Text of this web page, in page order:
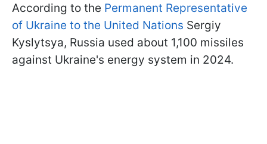
According to the Permanent Representative
of Ukraine to the United Nations Sergiy
Kyslytsya, Russia used about 1,100 missiles
against Ukraine's energy system in 2024.